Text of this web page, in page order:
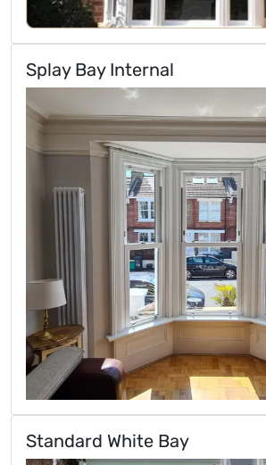
Splay Bay Internal
Standard White Bay